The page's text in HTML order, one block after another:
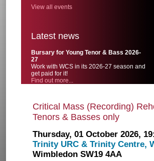
View all events
Latest news
Bursary for Young Tenor & Bass 2026-
27
Work with WCS in its 2026-27 season and
get paid for it!
Find out more...
Critical Mass (Recording)
Tenors & Basses only
Thursday, 01 October 2026,
Trinity URC & Trinity Centre,
Wimbledon SW19 4AA